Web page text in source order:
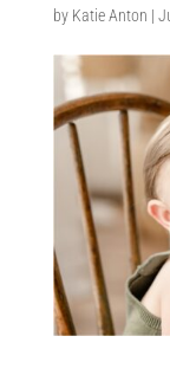
by Katie Anton |